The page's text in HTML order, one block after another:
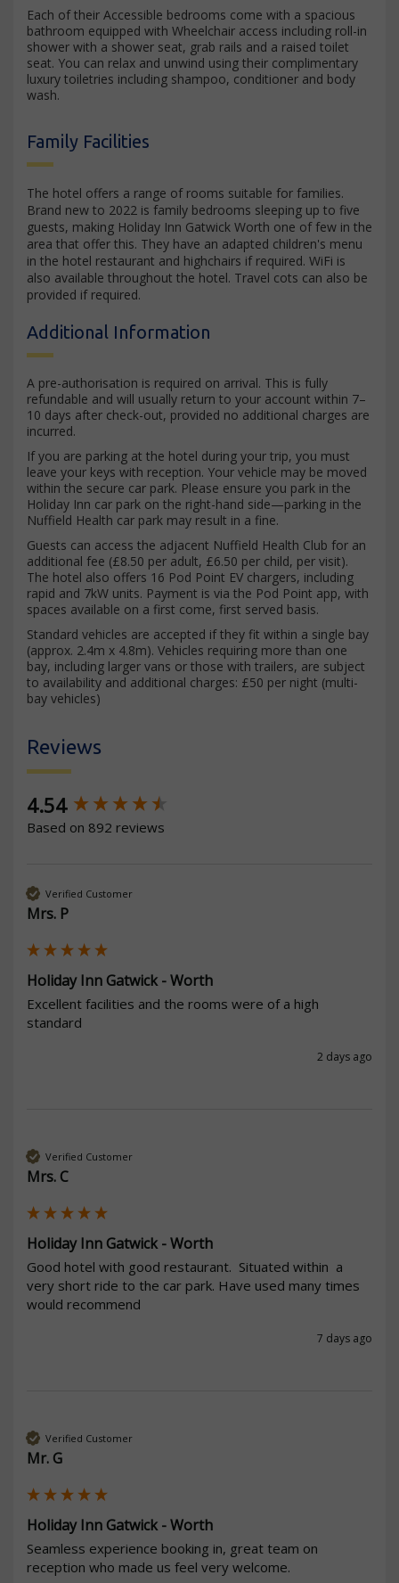
Each of their Accessible bedrooms come with a spacious
bathroom equipped with Wheelchair access including roll-in
shower with a shower seat, grab rails and a raised toilet
seat. You can relax and unwind using their complimentary
luxury toiletries including shampoo, conditioner and body
wash.
Family Facilities
The hotel offers a range of rooms suitable for families.
Brand new to 2022 is family bedrooms sleeping up to five
guests, making Holiday Inn Gatwick Worth one of few in the
area that offer this. They have an adapted children's menu
in the hotel restaurant and highchairs if required. WiFi is
also available throughout the hotel. Travel cots can also be
provided if required.
Additional Information
A pre-authorisation is required on arrival. This is fully
refundable and will usually return to your account within 7–
10 days after check-out, provided no additional charges are
incurred.
If you are parking at the hotel during your trip, you must
leave your keys with reception. Your vehicle may be moved
within the secure car park. Please ensure you park in the
Holiday Inn car park on the right-hand side—parking in the
Nuffield Health car park may result in a fine.
Guests can access the adjacent Nuffield Health Club for an
additional fee (£8.50 per adult, £6.50 per child, per visit).
The hotel also offers 16 Pod Point EV chargers, including
rapid and 7kW units. Payment is via the Pod Point app, with
spaces available on a first come, first served basis.
Standard vehicles are accepted if they fit within a single bay
(approx. 2.4m x 4.8m). Vehicles requiring more than one
bay, including larger vans or those with trailers, are subject
to availability and additional charges: £50 per night (multi-
bay vehicles)
Reviews
4.54
Based on 892 reviews
Verified Customer
Mrs. P
Holiday Inn Gatwick - Worth
Excellent facilities and the rooms were of a high
standard
2 days ago
Verified Customer
Mrs. C
Holiday Inn Gatwick - Worth
Good hotel with good restaurant.  Situated within  a
very short ride to the car park. Have used many times
would recommend
7 days ago
Verified Customer
Mr. G
Holiday Inn Gatwick - Worth
Seamless experience booking in, great team on
reception who made us feel very welcome.
New content loaded